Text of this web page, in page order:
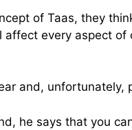
of Taas, they
every aspect
and, unfortunately,
he says that you